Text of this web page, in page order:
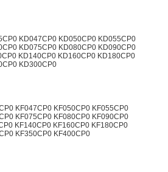
KD047CP0 KD050CP0 KD055CP0
KD075CP0 KD080CP0 KD090CP0
KD140CP0 KD160CP0 KD180CP0
KD300CP0
KF047CP0 KF050CP0 KF055CP0
KF075CP0 KF080CP0 KF090CP0
KF140CP0 KF160CP0 KF180CP0
KF350CP0 KF400CP0